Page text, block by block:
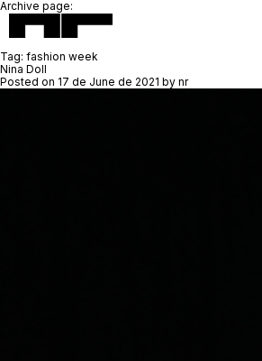
Archive page:
Tag: fashion week
Nina Doll
Posted on 17 de June de 2021 by nr